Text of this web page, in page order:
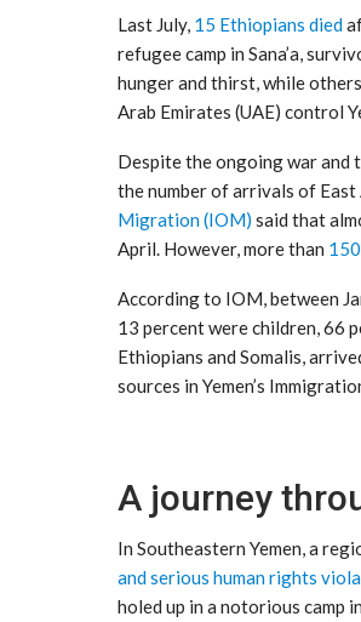
Last July, 15 Ethiopians died
refugee camp in Sana’a,
hunger and thirst, while
Arab Emirates (UAE) control
Despite the ongoing war and
the number of arrivals of
Migration (IOM) said that
April. However, more than
According to IOM, between
13 percent were children, 66
Ethiopians and Somalis,
sources in Yemen’s
A journey
In Southeastern Yemen, a
and serious human rights
holed up in a notorious camp